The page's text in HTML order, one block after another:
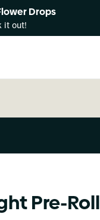
Drops
it out!
Pre-Roll